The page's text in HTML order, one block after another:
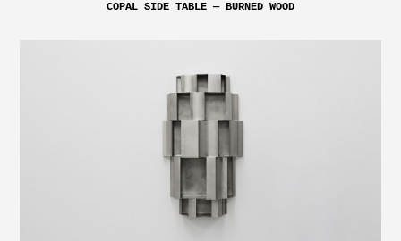
COPAL SIDE TABLE — BURNED WOOD